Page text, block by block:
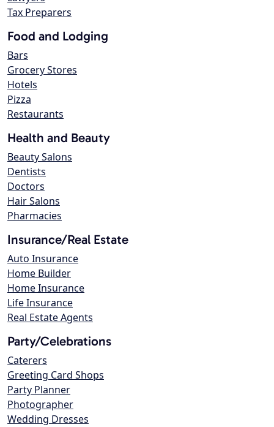
Tax Preparers
Food and Lodging
Bars
Grocery Stores
Hotels
Pizza
Restaurants
Health and Beauty
Beauty Salons
Dentists
Doctors
Hair Salons
Pharmacies
Insurance/Real Estate
Auto Insurance
Home Builder
Home Insurance
Life Insurance
Real Estate Agents
Party/Celebrations
Caterers
Greeting Card Shops
Party Planner
Photographer
Wedding Dresses